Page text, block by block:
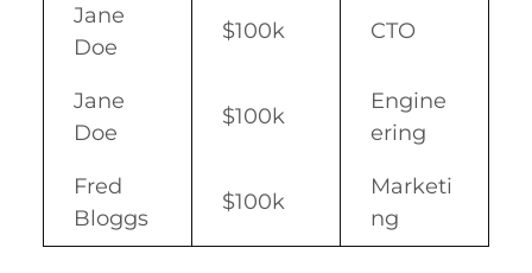
Jane
Doe
$100k CTO
Jane
Doe
$100k
Engine
ering
Fred
Bloggs
$100k
Marketi
ng